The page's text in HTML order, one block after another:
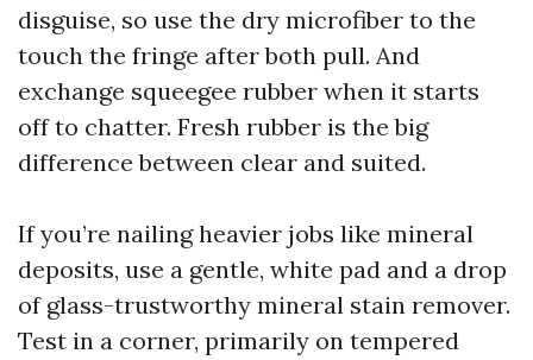
disguise, so use the dry microfiber to the
touch the fringe after both pull. And
exchange squeegee rubber when it starts
off to chatter. Fresh rubber is the big
difference between clear and suited.
If you’re nailing heavier jobs like mineral
deposits, use a gentle, white pad and a drop
of glass-trustworthy mineral stain remover.
Test in a corner, primarily on tempered